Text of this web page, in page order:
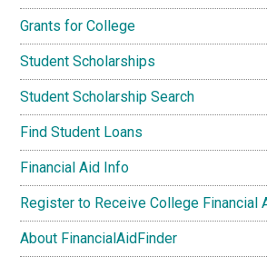
Grants for College
Student Scholarships
Student Scholarship Search
Find Student Loans
Financial Aid Info
Register to Receive College Financial
About FinancialAidFinder